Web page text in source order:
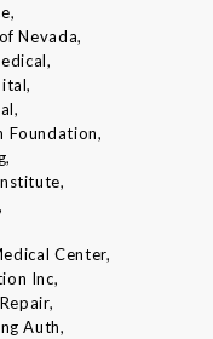
Nevada,
Foundation,
Center,
Inc,
Auth,